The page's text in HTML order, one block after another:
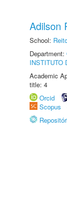
Adilson
School:
Department:
INSTITUTO
Academic
title: 4
Orcid
Scopus